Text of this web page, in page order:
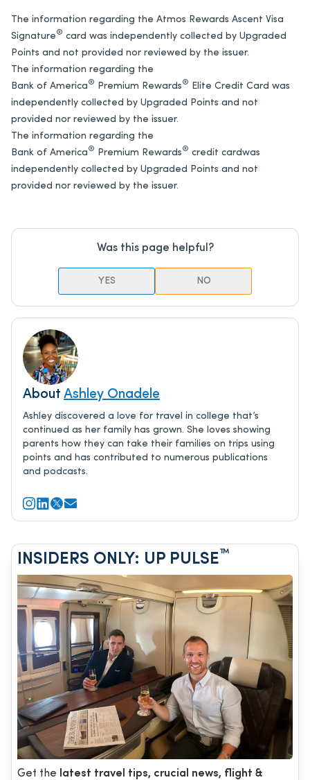
The information regarding the Atmos Rewards Ascent Visa
Signature® card was independently collected by Upgraded
Points and not provided nor reviewed by the issuer.
The information regarding the
Bank of America® Premium Rewards®
Elite Credit Card was
independently collected by Upgraded Points and not
provided nor reviewed by the issuer.
The information regarding the
Bank of America® Premium Rewards® credit cardwas
independently collected by Upgraded Points and not
provided nor reviewed by the issuer.
Was this page helpful?
YES NO
About Ashley Onadele
Ashley discovered a love for travel in college that’s
continued as her family has grown. She loves showing
parents how they can take their families on trips using
points and has contributed to numerous publications
and podcasts.
INSIDERS ONLY: UP PULSE™
Get the latest travel tips, crucial news, flight &